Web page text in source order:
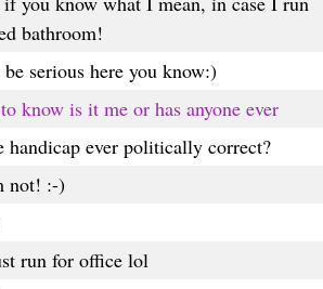
bathroom!
serious here you know:)
know is it me or has anyone ever
handicap ever politically correct?
not! :-)
run for office lol